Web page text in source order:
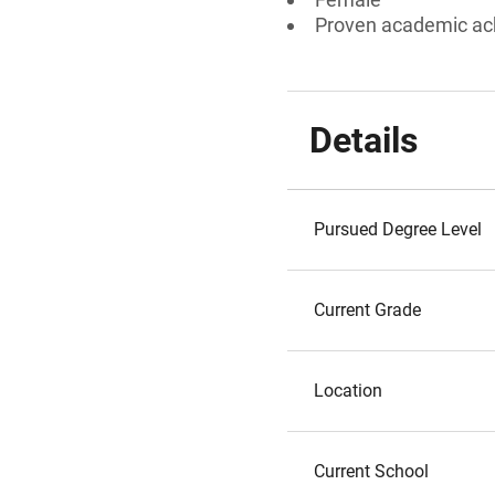
Proven academic
Details
Pursued Degree Level
Current Grade
Location
Current School